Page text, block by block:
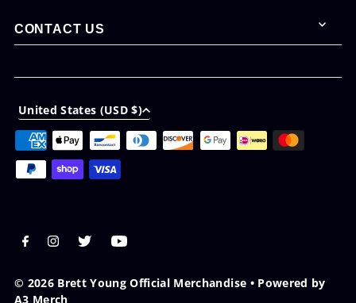
CONTACT US
© 2026 Brett Young Official Merchandise • Powered by
A3 Merch
United States (USD $)